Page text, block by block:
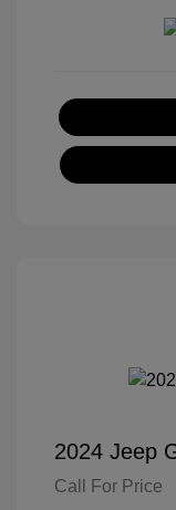
2024 Jeep
Call For Price